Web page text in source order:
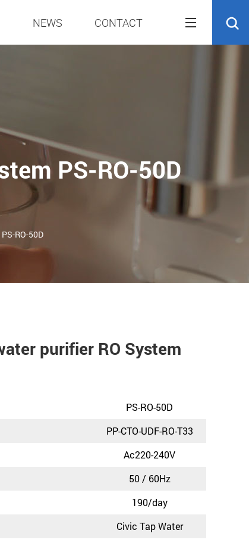
NEWS CONTACT
PS-RO-50D
RO-50D
purifier RO System
PS-RO-50D
PP-CTO-UDF-RO-T33
Ac220-240V
50 / 60Hz
190/day
Civic Tap Water